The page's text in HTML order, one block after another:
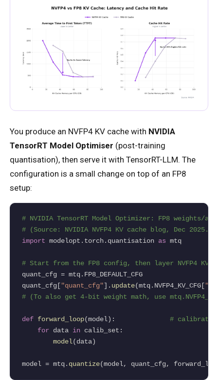
You produce an NVFP4 KV cache with NVIDIA
TensorRT Model Optimiser (post-training
quantisation), then serve it with TensorRT-LLM. The
configuration is a small change on top of an FP8
setup:
# NVIDIA TensorRT Model Optimizer: FP8 weights/
# (Source: NVIDIA NVFP4 KV cache blog, Dec 2025.)
import modelopt.torch.quantisation as mtq
# Start from the FP8 config, then layer NVFP4 KV-
quant_cfg = mtq.FP8_DEFAULT_CFG
quant_cfg["quant_cfg"]. update(mtq.NVFP4_KV_CFG[
# (To also get 4-bit weight math, use
def forward_loop(model): #
for data in calib_set:
model(data)
model = mtq. quantize(model, quant_cfg,